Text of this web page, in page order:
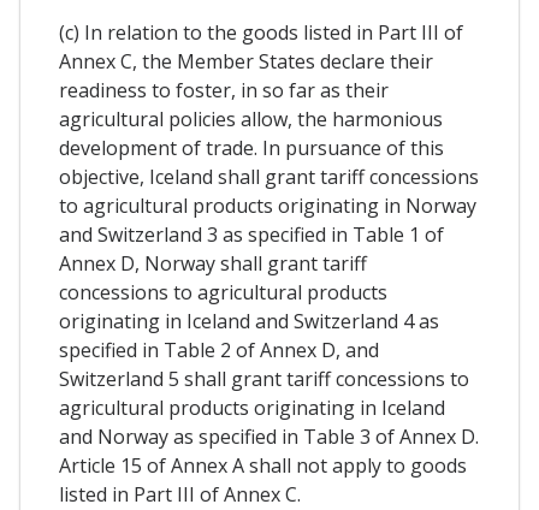
(c) In relation to the goods listed in Part III of
Annex C, the Member States declare their
readiness to foster, in so far as their
agricultural policies allow, the harmonious
development of trade. In pursuance of this
objective, Iceland shall grant tariff concessions
to agricultural products originating in Norway
and Switzerland 3 as specified in Table 1 of
Annex D, Norway shall grant tariff
concessions to agricultural products
originating in Iceland and Switzerland 4 as
specified in Table 2 of Annex D, and
Switzerland 5 shall grant tariff concessions to
agricultural products originating in Iceland
and Norway as specified in Table 3 of Annex D.
Article 15 of Annex A shall not apply to goods
listed in Part III of Annex C.